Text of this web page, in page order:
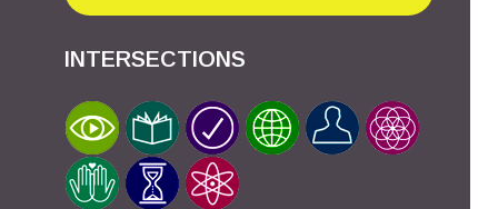
INTERSECTIONS